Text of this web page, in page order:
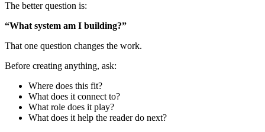
The better question is:
“What system am I building?”
That one question changes the work.
Before creating anything, ask:
Where does this fit?
What does it connect to?
What role does it play?
What does it help the reader do next?